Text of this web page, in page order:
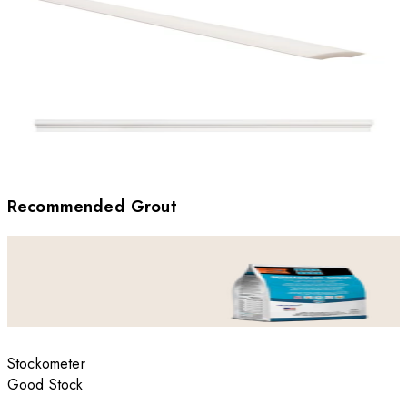
Recommended Grout
Stockometer
Good Stock